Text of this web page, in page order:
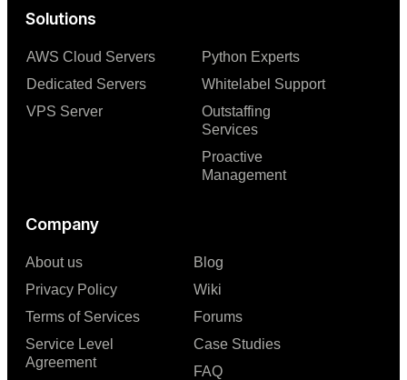
Solutions
AWS Cloud Servers
Dedicated Servers
VPS Server
Python Experts
Whitelabel Support
Outstaffing
Services
Proactive
Management
Company
About us
Privacy Policy
Terms of Services
Service Level
Agreement
Blog
Wiki
Forums
Case Studies
FAQ